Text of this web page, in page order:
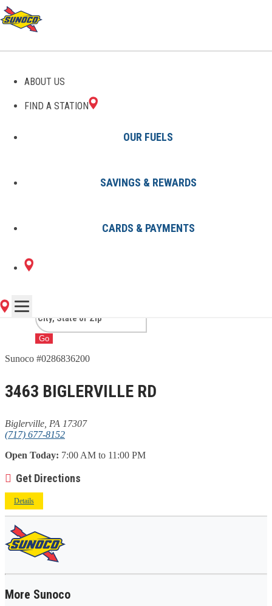
ABOUT US
FIND A STATION
OUR FUELS
SAVINGS & REWARDS
CARDS & PAYMENTS
GAS STATIONS IN
BIGLERVILLE, PA
1 Sunoco Location in
BIGLERVILLE, PA
Go
Sunoco #0286836200
3463 BIGLERVILLE RD
Biglerville, PA 17307
(717) 677-8152
Open Today: 7:00 AM to 11:00 PM
Get Directions
Details
More Sunoco